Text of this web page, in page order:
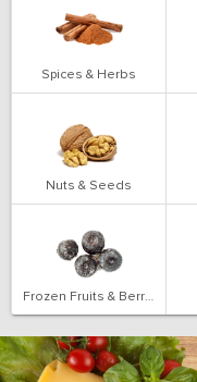
Spices & Herbs
Nuts & Seeds
Frozen Fruits & Berries